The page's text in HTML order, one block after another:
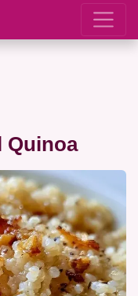
Quinoa